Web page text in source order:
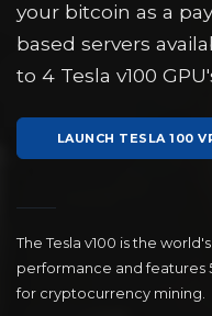
your bitcoin as a
based servers
to 4 Tesla v100
LAUNCH TESLA 100
The Tesla v100 is the
performance and features
for cryptocurrency mining.